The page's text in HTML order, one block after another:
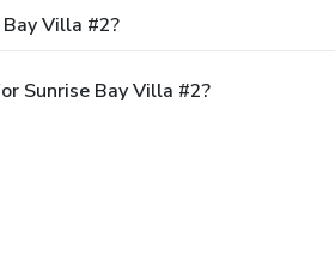
Villa #2?
Sunrise Bay Villa #2?